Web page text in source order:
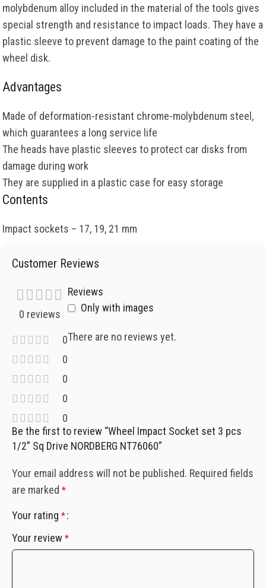
molybdenum alloy included in the material of the tools gives
special strength and resistance to impact loads. They have a
plastic sleeve to prevent damage to the paint coating of the
wheel disk.
Advantages
Made of deformation-resistant chrome-molybdenum steel,
which guarantees a long service life
The heads have plastic sleeves to protect car disks from
damage during work
They are supplied in a plastic case for easy storage
Contents
Impact sockets – 17, 19, 21 mm
Customer Reviews
0 reviews
0
0
0
0
0
Reviews
Only with images
There are no reviews yet.
Be the first to review “Wheel Impact Socket set 3 pcs
1/2” Sq Drive NORDBERG NT76060”
Your email address will not be published. Required fields
are marked *
Your rating *
Your review *